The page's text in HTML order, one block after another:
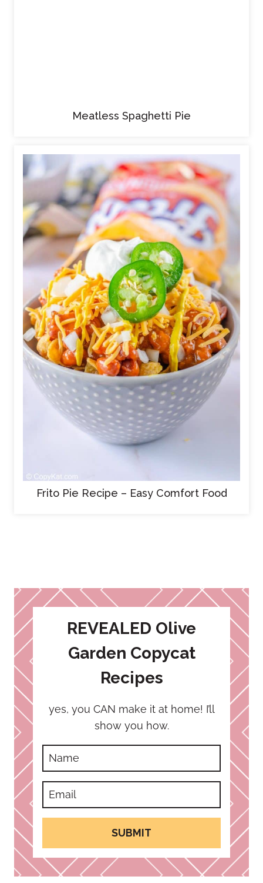
Meatless Spaghetti Pie
Frito Pie Recipe – Easy Comfort Food
REVEALED Olive
Garden Copycat
Recipes
yes, you CAN make it at home! I’ll
show you how.
SUBMIT